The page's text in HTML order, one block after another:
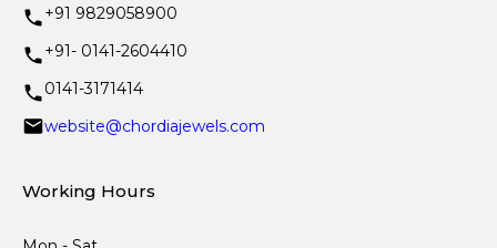
+91 9829058900
+91- 0141-2604410
0141-3171414
website@chordiajewels.com
Working Hours